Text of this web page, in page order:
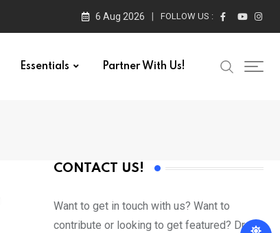
6 Aug 2026 FOLLOW US :
Essentials Partner With Us!
CONTACT US!
Want to get in touch with us? Want to
contribute or looking to get featured? Drop